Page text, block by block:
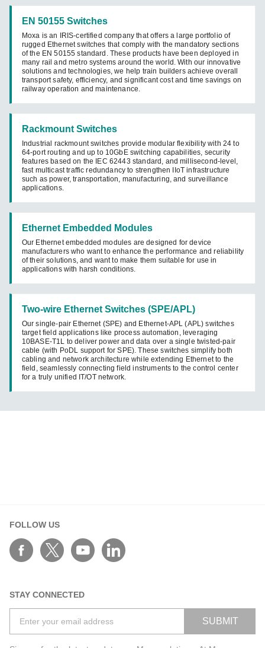
EN 50155 Switches
Moxa is an IRIS-certified company that offers a large portfolio of
rugged Ethernet switches that comply with the mandatory sections
of the EN 50155 standard. These products have been deployed in
many rail and metro systems around the world. With our innovative
solutions and technologies, we help train builders achieve overall
transport safety, efficiency, and significant cost and time savings on
railway operation and maintenance.
Rackmount Switches
Industrial rackmount switches provide modular flexibility with 24 to
64-port routing and up to 10GbE switching capabilities, security
features based on the IEC 62443 standard, and millisecond-level,
fast multicast traffic redundancy to strengthen IIoT infrastructure
such as power, transportation, manufacturing, and surveillance
applications.
Ethernet Embedded Modules
Our Ethernet embedded modules are designed for device
manufacturers who want to enhance the performance and reliability
of their solutions, and want to make them suitable for use in
applications with harsh conditions.
Two-wire Ethernet Switches (SPE/APL)
Our single-pair Ethernet (SPE) and Ethernet-APL (APL) switches
target field applications like process automation, leveraging
10BASE-T1L to deliver power and data over a single twisted-pair
cable (with PoDL support for SPE). These switches simplify both
cabling and network architecture while extending Ethernet to the
field, seamlessly connecting field instruments to the control center
for a truly unified IT/OT network.
FOLLOW US
STAY CONNECTED
SUBMIT